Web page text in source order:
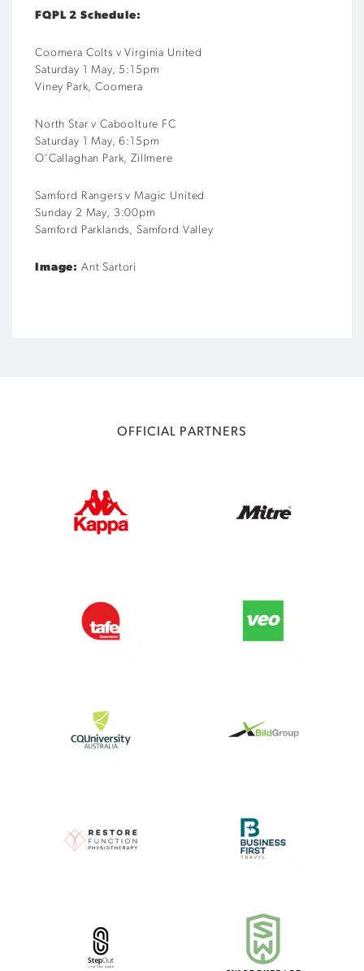
FQPL 2 Schedule:
Coomera Colts vVirginia United
Saturday 1 May, 5:15 pm
Viney Park, Coomera
North Star v Caboolture FC
Saturday 1 May, 6:15pm
O’Callaghan Park,Zillmere
Samford Rangers v Magic United
Sunday 2 May, 3 :00pm
Samford Parklands, Samford Valley
Image: Ant Sartori
OFFICIAL PARTNERS